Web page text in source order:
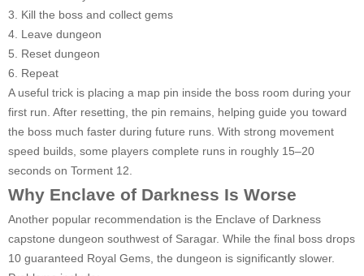
3. Kill the boss and collect gems
4. Leave dungeon
5. Reset dungeon
6. Repeat
A useful trick is placing a map pin inside the boss room during your
first run. After resetting, the pin remains, helping guide you toward
the boss much faster during future runs. With strong movement
speed builds, some players complete runs in roughly 15–20
seconds on Torment 12.
Why Enclave of Darkness Is Worse
Another popular recommendation is the Enclave of Darkness
capstone dungeon southwest of Saragar. While the final boss drops
10 guaranteed Royal Gems, the dungeon is significantly slower.